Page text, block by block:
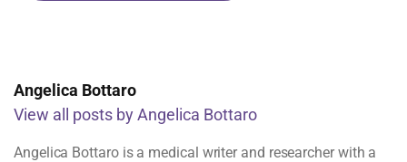
Angelica Bottaro
View all posts by Angelica Bottaro
Angelica Bottaro is a medical writer and researcher with a